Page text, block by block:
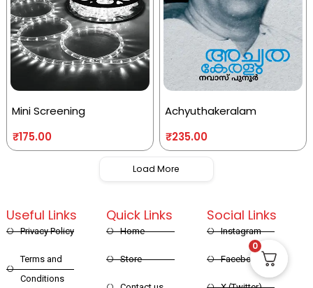
Mini Screening
₹175.00
Achyuthakeralam
₹235.00
Load More
Quick Links
Home
Store
Useful Links
Privacy Policy
Terms and
Conditions
Social Links
Instagram
Facebook
0